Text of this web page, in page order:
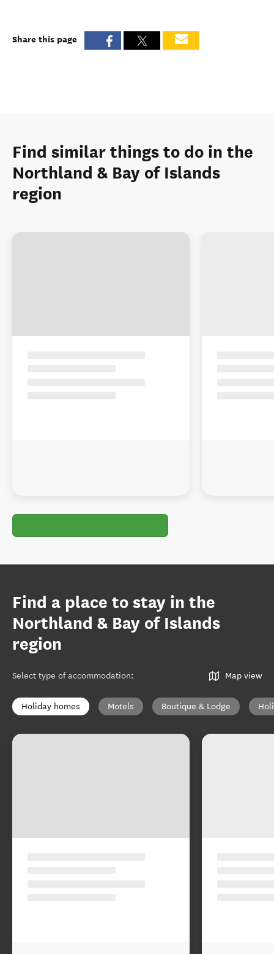
Share this page
Find similar things to do in the
Northland & Bay of Islands
region
Find a place to stay in the
Northland & Bay of Islands
region
Select type of accommodation: Map view
Holiday homes Motels Boutique & Lodge